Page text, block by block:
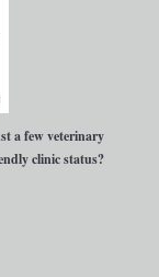
a few veterinary
clinic status?